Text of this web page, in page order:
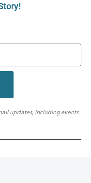
updates, including events